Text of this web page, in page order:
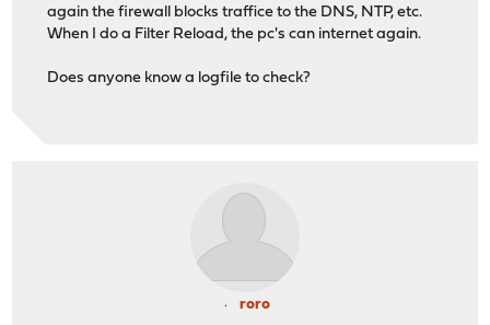
again the firewall blocks traffice to the DNS, NTP, etc.
When I do a Filter Reload, the pc's can internet again.
Does anyone know a logfile to check?
roro